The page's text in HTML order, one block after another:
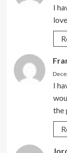
I
I
the